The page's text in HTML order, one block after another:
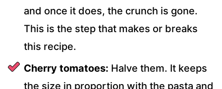
and once it does, the crunch is gone.
This is the step that makes or breaks
this recipe.
Cherry tomatoes: Halve them. It keeps
the size in proportion with the pasta and